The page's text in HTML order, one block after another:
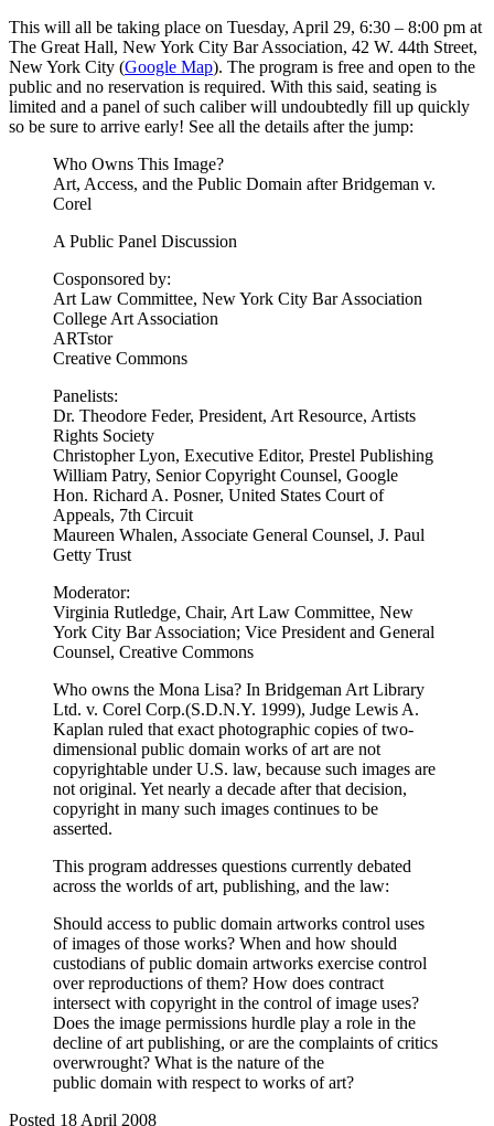
This will all be taking place on Tuesday, April 29, 6:30 – 8:00 pm at
The Great Hall, New York City Bar Association, 42 W. 44th Street,
New York City (Google Map). The program is free and open to the
public and no reservation is required. With this said, seating is
limited and a panel of such caliber will undoubtedly fill up quickly
so be sure to arrive early! See all the details after the jump:
Who Owns This Image?
Art, Access, and the Public Domain after Bridgeman v.
Corel
A Public Panel Discussion
Cosponsored by:
Art Law Committee, New York City Bar Association
College Art Association
ARTstor
Creative Commons
Panelists:
Dr. Theodore Feder, President, Art Resource, Artists
Rights Society
Christopher Lyon, Executive Editor, Prestel Publishing
William Patry, Senior Copyright Counsel, Google
Hon. Richard A. Posner, United States Court of
Appeals, 7th Circuit
Maureen Whalen, Associate General Counsel, J. Paul
Getty Trust
Moderator:
Virginia Rutledge, Chair, Art Law Committee, New
York City Bar Association; Vice President and General
Counsel, Creative Commons
Who owns the Mona Lisa? In Bridgeman Art Library
Ltd. v. Corel Corp.(S.D.N.Y. 1999), Judge Lewis A.
Kaplan ruled that exact photographic copies of two-
dimensional public domain works of art are not
copyrightable under U.S. law, because such images are
not original. Yet nearly a decade after that decision,
copyright in many such images continues to be
asserted.
This program addresses questions currently debated
across the worlds of art, publishing, and the law:
Should access to public domain artworks control uses
of images of those works? When and how should
custodians of public domain artworks exercise control
over reproductions of them? How does contract
intersect with copyright in the control of image uses?
Does the image permissions hurdle play a role in the
decline of art publishing, or are the complaints of critics
overwrought? What is the nature of the
public domain with respect to works of art?
Posted 18 April 2008